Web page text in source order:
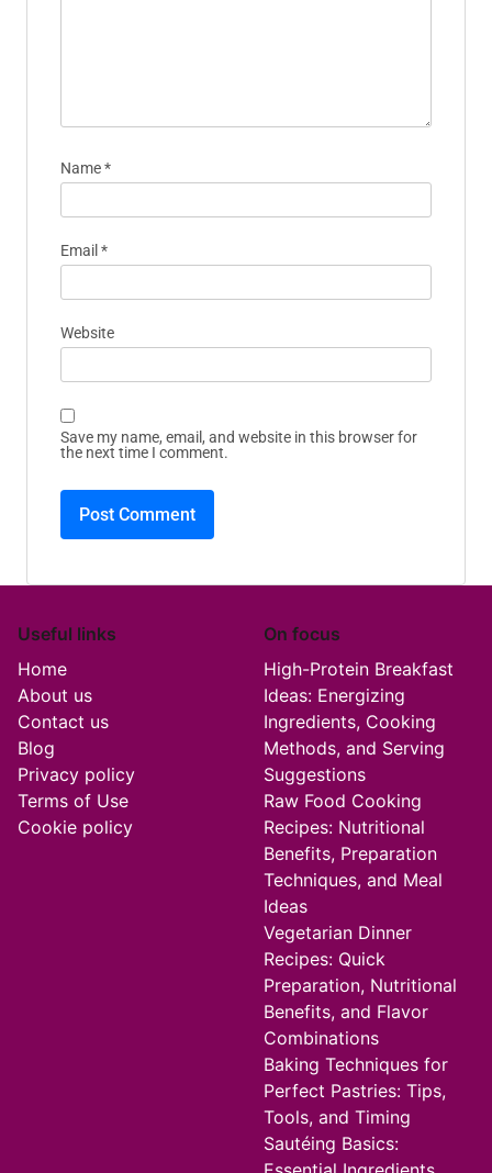
Name*
Email *
Website
Save my name, email, and website in this browser for
the next time I comment.
Useful links
Home
About us
Contact us
Blog
Privacy policy
Terms of Use
Cookie policy
On focus
High-Protein Breakfast
Ideas: Energizing
Ingredients, Cooking
Methods, and Serving
Suggestions
Raw Food Cooking
Recipes: Nutritional
Benefits, Preparation
Techniques, and Meal
Ideas
Vegetarian Dinner
Recipes: Quick
Preparation, Nutritional
Benefits, and Flavor
Combinations
Baking Techniques for
Perfect Pastries: Tips,
Tools, and Timing
Sautéing Basics: